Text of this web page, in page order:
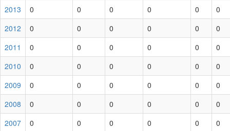
2013
0 0 0 0 0
0
2012
0 0 0 0 0
0
2011
0 0 0 0 0
0
2010
0 0 0 0 0
0
2009
0 0 0 0 0
0
2008
0 0 0 0 0
0
2007
0 0 0 0 0
0